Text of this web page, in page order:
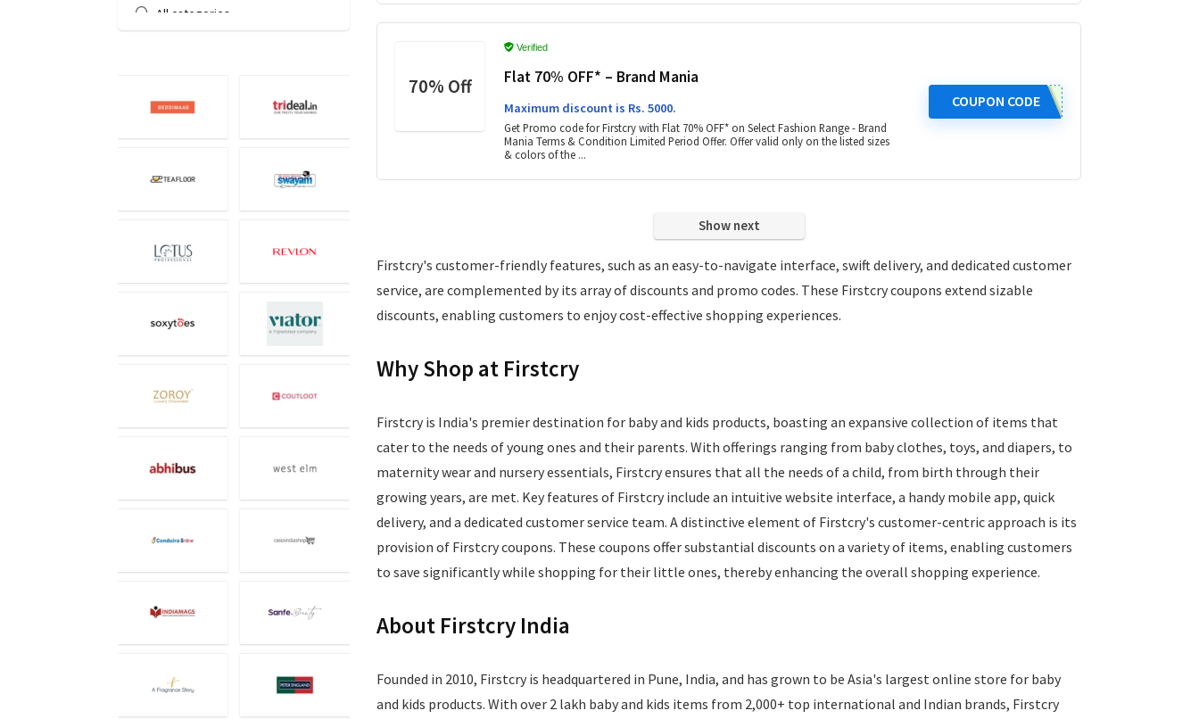
All categories
70% Off
Verified
Flat 70% OFF* – Brand Mania
Maximum discount is Rs. 5000.
Get Promo code for Firstcry with Flat 70% OFF* on Select Fashion Range - Brand
Mania Terms & Condition Limited Period Offer. Offer valid only on the listed sizes
& colors of the ...
COUPON CODE
Show next
Firstcry's customer-friendly features, such as an easy-to-navigate interface, swift delivery, and dedicated customer
service, are complemented by its array of discounts and promo codes. These Firstcry coupons extend sizable
discounts, enabling customers to enjoy cost-effective shopping experiences.
Why Shop at Firstcry
Firstcry is India's premier destination for baby and kids products, boasting an expansive collection of items that
cater to the needs of young ones and their parents. With offerings ranging from baby clothes, toys, and diapers, to
maternity wear and nursery essentials, Firstcry ensures that all the needs of a child, from birth through their
growing years, are met. Key features of Firstcry include an intuitive website interface, a handy mobile app, quick
delivery, and a dedicated customer service team. A distinctive element of Firstcry's customer-centric approach is its
provision of Firstcry coupons. These coupons offer substantial discounts on a variety of items, enabling customers
to save significantly while shopping for their little ones, thereby enhancing the overall shopping experience.
About Firstcry India
Founded in 2010, Firstcry is headquartered in Pune, India, and has grown to be Asia's largest online store for baby
and kids products. With over 2 lakh baby and kids items from 2,000+ top international and Indian brands, Firstcry